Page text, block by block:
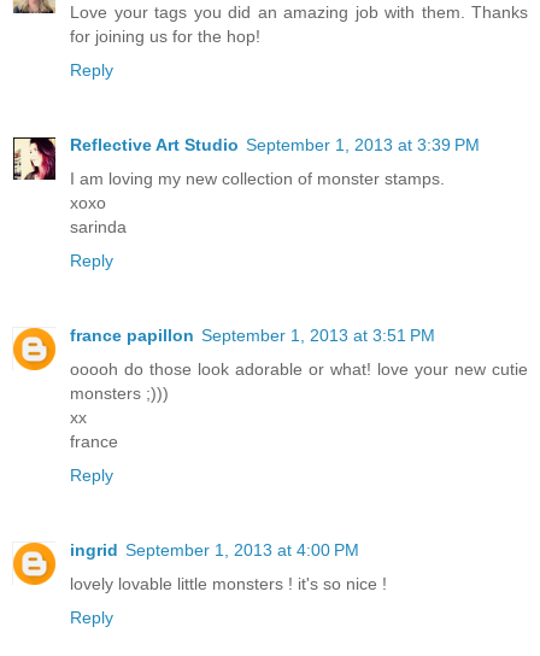
Love your tags you did an amazing job with them. Thanks
for joining us for the hop!
Reply
Reflective Art Studio September 1, 2013 at 3:39 PM
I am loving my new collection of monster stamps.
xoxo
sarinda
Reply
france papillon September 1, 2013 at 3:51 PM
ooooh do those look adorable or what! love your new cutie
monsters ;)))
xx
france
Reply
ingrid September 1, 2013 at 4:00 PM
lovely lovable little monsters ! it's so nice !
Reply